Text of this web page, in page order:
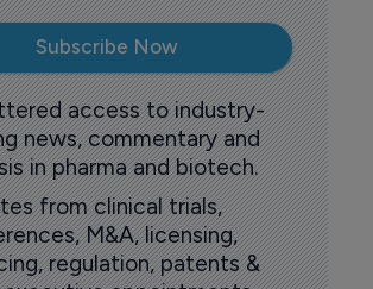
Subscribe Now
access to industry-
news, commentary and
in pharma and biotech.
from clinical trials,
M&A, licensing,
regulation, patents &